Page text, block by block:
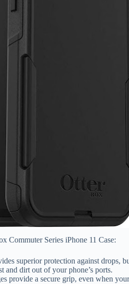
Commuter Series iPhone 11 Case:
superior protection against drops,
and dirt out of your phone’s ports.
provide a secure grip, even when